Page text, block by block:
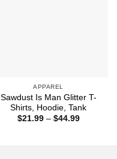
APPAREL
Sawdust Is Man Glitter T-
Shirts, Hoodie, Tank
$21.99 – $44.99Price